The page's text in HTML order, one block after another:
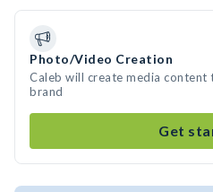
Photo/Video Creation
Caleb will create media
brand
Get